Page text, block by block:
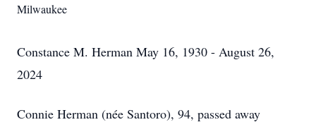
Milwaukee
Constance M. Herman May 16, 1930 - August 26,
2024
Connie Herman (née Santoro), 94, passed away